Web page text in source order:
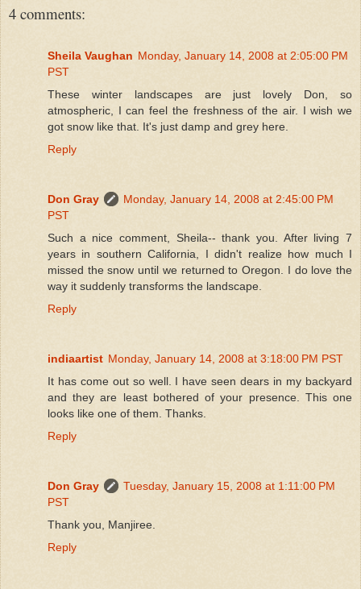
4 comments:
Sheila Vaughan Monday, January 14, 2008 at 2:05:00 PM
PST
These winter landscapes are just lovely Don, so
atmospheric, I can feel the freshness of the air. I wish we
got snow like that. It's just damp and grey here.
Reply
Don Gray
Monday, January 14, 2008 at 2:45:00 PM
PST
Such a nice comment, Sheila-- thank you. After living 7
years in southern California, I didn't realize how much I
missed the snow until we returned to Oregon. I do love the
way it suddenly transforms the landscape.
Reply
indiaartist Monday, January 14, 2008 at 3:18:00 PM PST
It has come out so well. I have seen dears in my backyard
and they are least bothered of your presence. This one
looks like one of them. Thanks.
Reply
Don Gray
Tuesday, January 15, 2008 at 1:11:00 PM
PST
Thank you, Manjiree.
Reply